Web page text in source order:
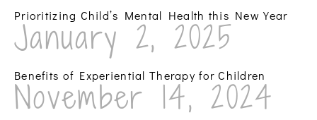
Prioritizing Child’s Mental Health this New Year
January 2, 2025
Benefits of Experiential Therapy for Children
November 14, 2024